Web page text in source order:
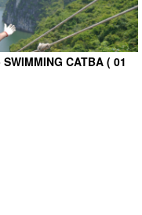
CATBA ( 01